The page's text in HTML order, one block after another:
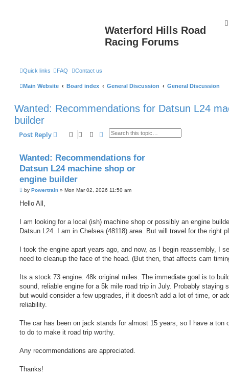
Waterford Hills Road
Racing Forums
Quick links FAQ Contact us
Main Website Board index General Discussion General Discussion
Wanted: Recommendations for Datsun L24
builder
Post Reply SearchAdvanced search
Wanted: Recommendations for
Datsun L24 machine shop or
engine builder
P
s
by Powertrain » Mon Mar 02, 2026 11:50 am
Hello All,
I am looking for a local (ish) machine shop or possibly an engine
Datsun L24. I am in Chelsea (48118) area. But will travel for the right
I took the engine apart years ago, and now, as I begin reassembly, I
need to cleanup the face of the head. (But then, that affects cam
Its a stock 73 engine. 48k original miles. The immediate goal is to
sound, reliable engine for a 5k mile road trip in July. Probably staying
but would consider a few upgrades, if it doesn't add a lot of time, or
reliability.
The car has been on jack stands for almost 15 years, so I have a ton
to do to make it road trip worthy.
Any recommendations are appreciated.
Thanks!